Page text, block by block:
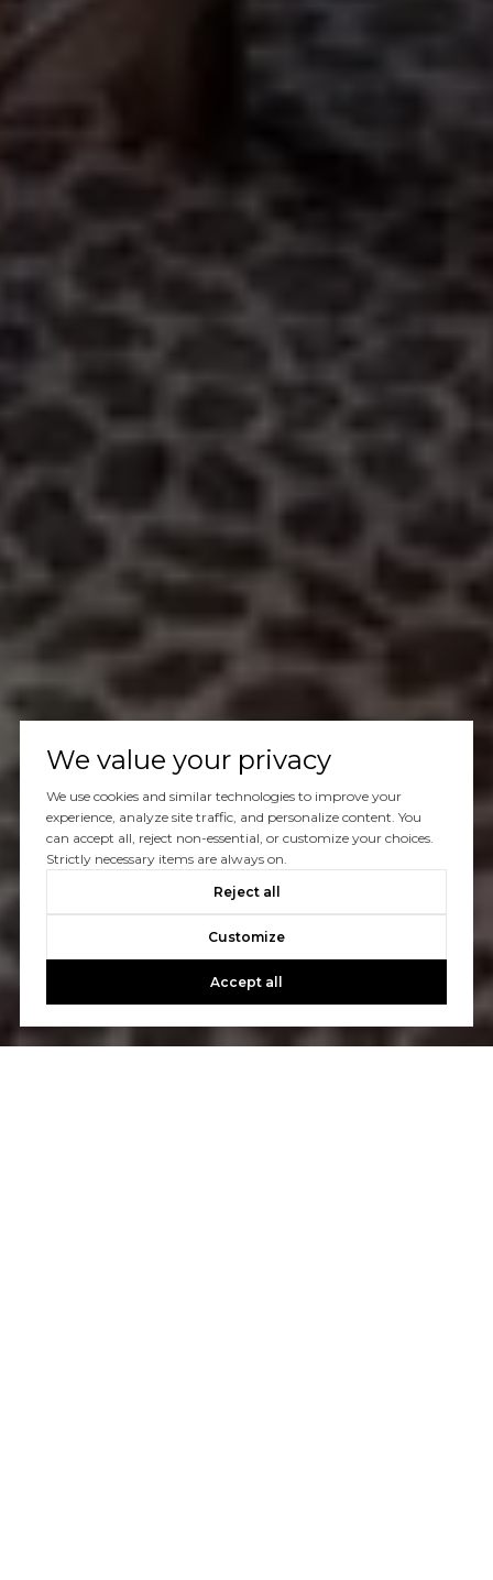
We value your privacy
We use cookies and similar technologies to improve your
experience, analyze site traffic, and personalize content. You
can accept all, reject non-essential, or customize your choices.
Strictly necessary items are always on.
Reject all
Customize
Accept all